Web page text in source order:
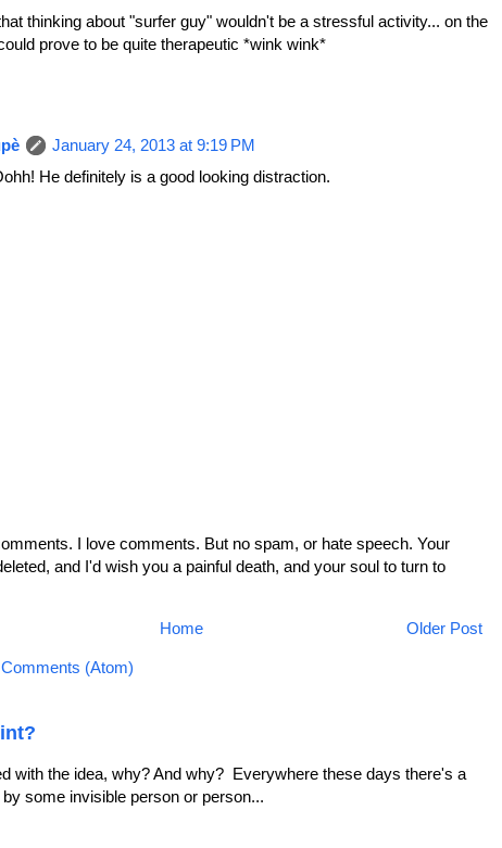
thinking about "surfer guy" wouldn't be a stressful activity... on the
prove to be quite therapeutic *wink wink*
January 24, 2013 at 9:19 PM
He definitely is a good looking distraction.
I love comments. But no spam, or hate speech. Your
and I'd wish you a painful death, and your soul to turn to
Older Post
Home
(Atom)
with the idea, why? And why? Everywhere these days there's a
some invisible person or person...